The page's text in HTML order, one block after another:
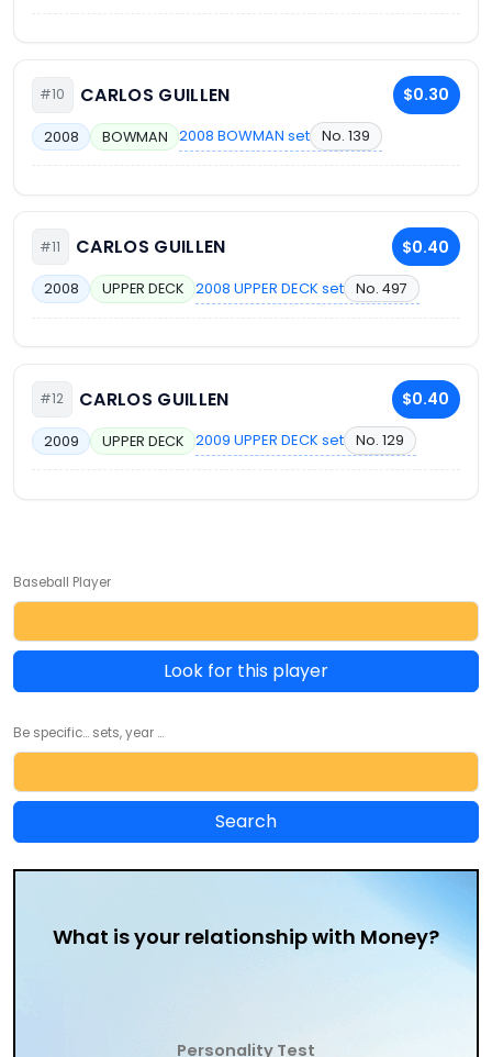
#10 CARLOS GUILLEN $0.30
2008 BOWMAN 2008 BOWMAN set No. 139
#11 CARLOS GUILLEN $0.40
2008 UPPER DECK 2008 UPPER DECK set No. 497
#12 CARLOS GUILLEN $0.40
2009 UPPER DECK 2009 UPPER DECK set No. 129
Baseball Player
Look for this player
Be specific... sets, year ...
What is your relationship with Money?
Personality Test